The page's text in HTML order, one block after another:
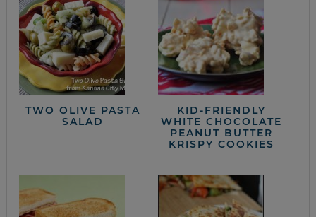
TWO OLIVE PASTA
SALAD
KID-FRIENDLY
WHITE CHOCOLATE
PEANUT BUTTER
KRISPY COOKIES